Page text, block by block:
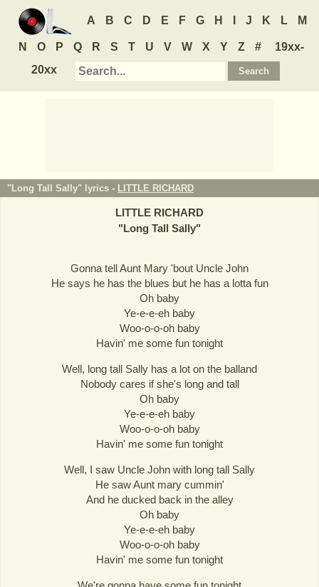
A B C D E F G H J K L M
N O P Q R S T U V W X Y Z #
19xx-
20xx
"Long Tall Sally" lyrics - LITTLE RICHARD
LITTLE RICHARD
"Long Tall Sally"
Gonna tell Aunt Mary 'bout Uncle John
He says he has the blues but he has a lotta fun
Oh baby
Ye-e-e-eh baby
Woo-o-o-oh baby
Havin' me some fun tonight
Well, long tall Sally has a lot on the balland
Nobody cares if she's long and tall
Oh baby
Ye-e-e-eh baby
Woo-o-o-oh baby
Havin' me some fun tonight
Well, I saw Uncle John with long tall Sally
He saw Aunt mary cummin'
And he ducked back in the alley
Oh baby
Ye-e-e-eh baby
Woo-o-o-oh baby
Havin' me some fun tonight